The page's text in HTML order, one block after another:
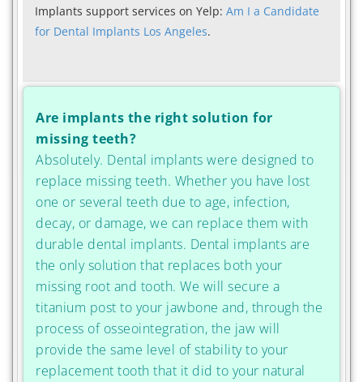
Implants support services on Yelp: Am I a Candidate
for Dental Implants Los Angeles.
Are implants the right solution for
missing teeth?
Absolutely. Dental implants were designed to
replace missing teeth. Whether you have lost
one or several teeth due to age, infection,
decay, or damage, we can replace them with
durable dental implants. Dental implants are
the only solution that replaces both your
missing root and tooth. We will secure a
titanium post to your jawbone and, through the
process of osseointegration, the jaw will
provide the same level of stability to your
replacement tooth that it did to your natural